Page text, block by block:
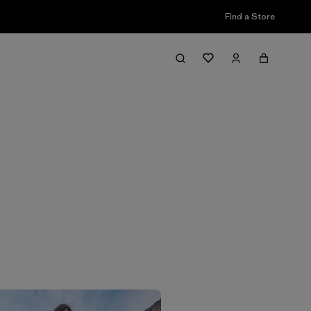
Find a Store
Filter & Sort